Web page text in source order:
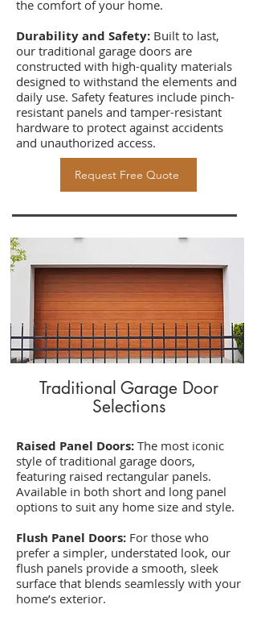
the comfort of your home.
Durability and Safety: Built to last,
our traditional garage doors are
constructed with high-quality materials
designed to withstand the elements and
daily use. Safety features include pinch-
resistant panels and tamper-resistant
hardware to protect against accidents
and unauthorized access.
Request Free Quote
Traditional Garage Door
Selections
Raised Panel Doors: The most iconic
style of traditional garage doors,
featuring raised rectangular panels.
Available in both short and long panel
options to suit any home size and style.
Flush Panel Doors: For those who
prefer a simpler, understated look, our
flush panels provide a smooth, sleek
surface that blends seamlessly with your
home’s exterior.